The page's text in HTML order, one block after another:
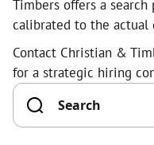
Timbers offers a
calibrated to the
Contact Christian &
for a strategic hiring